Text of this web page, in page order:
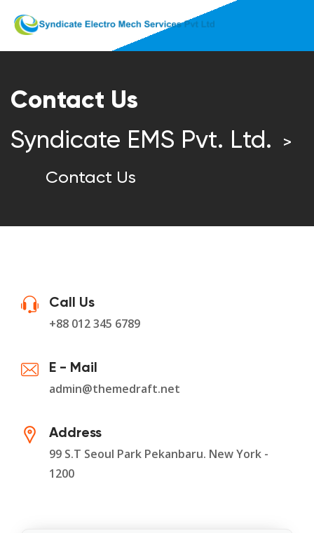
Contact Us
Syndicate EMS Pvt. Ltd. >
Contact Us
Call Us
+88 012 345 6789
E - Mail
admin@themedraft.net
Address
99 S.T Seoul Park Pekanbaru. New York -
1200